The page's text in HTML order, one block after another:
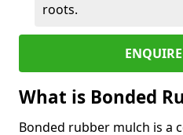
roots.
What is Bonded
Bonded rubber mulch is a